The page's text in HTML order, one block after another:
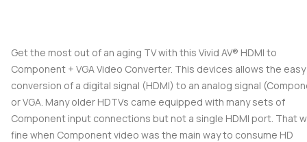
Get the most out of an aging TV with this Vivid AV® HDMI to
Component + VGA Video Converter. This devices allows the easy
conversion of a digital signal (HDMI) to an analog signal
or VGA. Many older HDTVs came equipped with many sets of
Component input connections but not a single HDMI port. That
fine when Component video was the main way to consume HD